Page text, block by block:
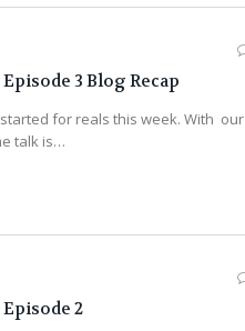
3 Blog Recap
for reals this week. With our
talk is…
2